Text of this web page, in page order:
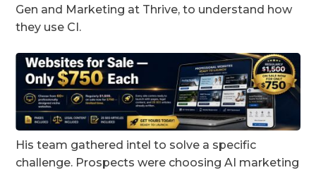
Gen and Marketing at Thrive, to understand how
they use CI.
His team gathered intel to solve a specific
challenge. Prospects were choosing AI marketing